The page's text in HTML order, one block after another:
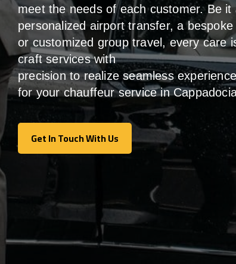
meet the needs ofeachcustomer.Be it
personalized airport transfer, a
or customized group travel,every care
craft serviceswith
precisiontorealize seamless
for your chauffeur service in
Get In Touch With Us
Get In Touch With Us